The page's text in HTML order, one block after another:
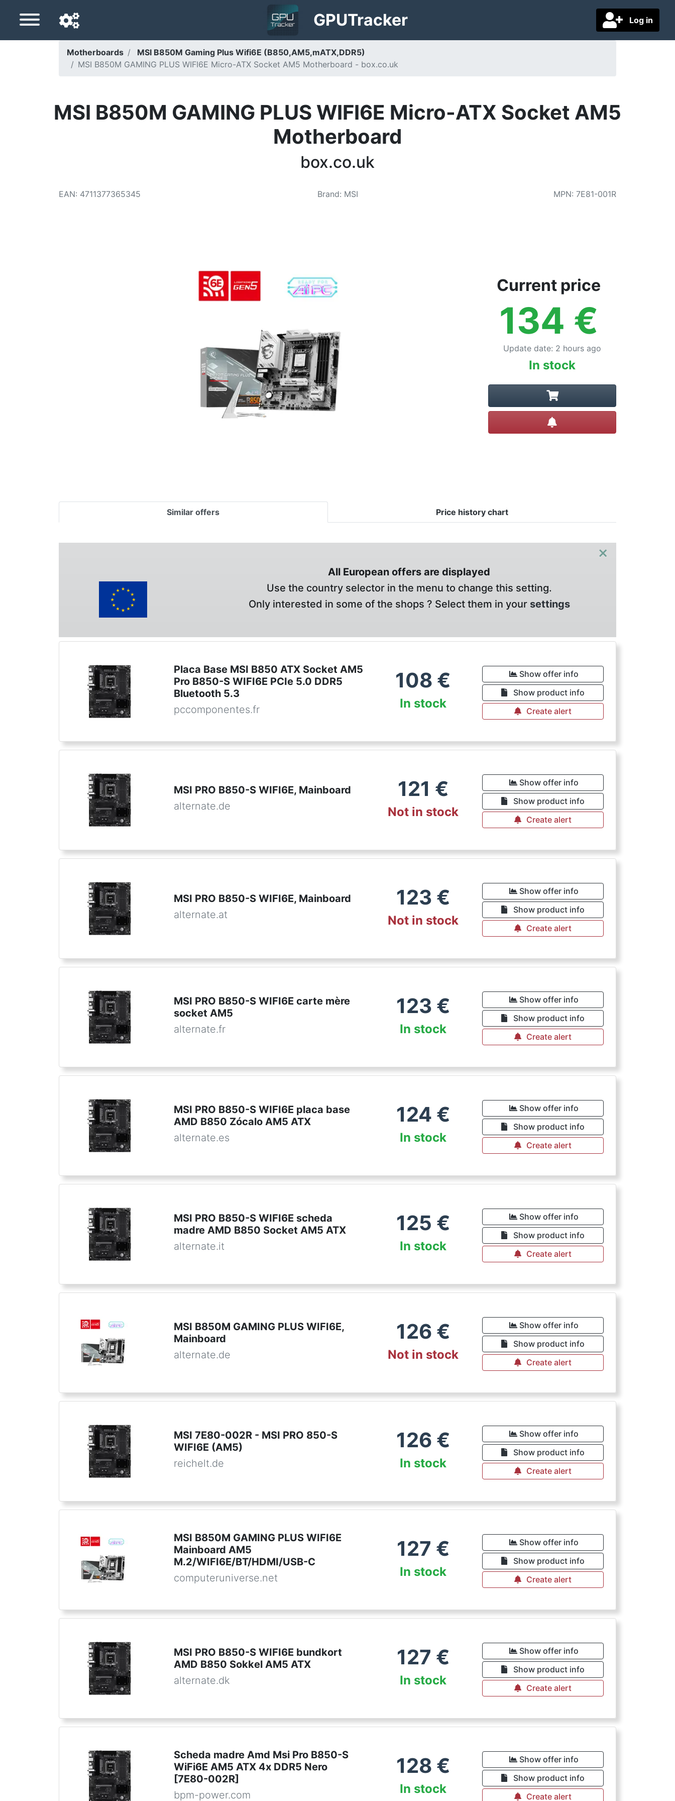
Log in
GPUTracker
Navigation language
Motherboards
MSI B850M Gaming Plus Wifi6E (B850,AM5,mATX,DDR5)
MSI B850M GAMING PLUS WIFI6E Micro-ATX Socket AM5 Motherboard - box.co.uk
MSI B850M GAMING PLUS WIFI6E Micro-ATX Socket AM5
Motherboard
box.co.uk
EAN: 4711377365345 Brand: MSI MPN: 7E81-001R
Current price
134 €
Update date: 2 hours ago
In stock
Similar offers Price history chart
×
All European offers are displayed
Use the country selector in the menu to change this setting.
Only interested in some of the shops ? Select them in your settings
Placa Base MSI B850 ATX Socket AM5
Pro B850-S WIFI6E PCIe 5.0 DDR5
Bluetooth 5.3
pccomponentes.fr
108 €
In stock
Show offer info
Show product info
Create alert
MSI PRO B850-S WIFI6E, Mainboard
alternate.de
121 €
Not in stock
Show offer info
Show product info
Create alert
MSI PRO B850-S WIFI6E, Mainboard
alternate.at
123 €
Not in stock
Show offer info
Show product info
Create alert
MSI PRO B850-S WIFI6E carte mère
socket AM5
alternate.fr
123 €
In stock
Show offer info
Show product info
Create alert
MSI PRO B850-S WIFI6E placa base
AMD B850 Zócalo AM5 ATX
alternate.es
124 €
In stock
Show offer info
Show product info
Create alert
MSI PRO B850-S WIFI6E scheda
madre AMD B850 Socket AM5 ATX
alternate.it
125 €
In stock
Show offer info
Show product info
Create alert
MSI B850M GAMING PLUS WIFI6E,
Mainboard
alternate.de
126 €
Not in stock
Show offer info
Show product info
Create alert
MSI 7E80-002R - MSI PRO 850-S
WIFI6E (AM5)
reichelt.de
126 €
In stock
Show offer info
Show product info
Create alert
MSI B850M GAMING PLUS WIFI6E
Mainboard AM5
M.2/WIFI6E/BT/HDMI/USB-C
computeruniverse.net
127 €
In stock
Show offer info
Show product info
Create alert
MSI PRO B850-S WIFI6E bundkort
AMD B850 Sokkel AM5 ATX
alternate.dk
127 €
In stock
Show offer info
Show product info
Create alert
Scheda madre Amd Msi Pro B850-S
WiFi6E AM5 ATX 4x DDR5 Nero
[7E80-002R]
bpm-power.com
128 €
In stock
Show offer info
Show product info
Create alert